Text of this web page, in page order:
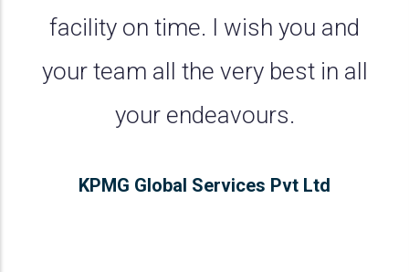
facility on time. I wish you and
your team all the very best in all
your endeavours.
KPMG Global Services Pvt Ltd